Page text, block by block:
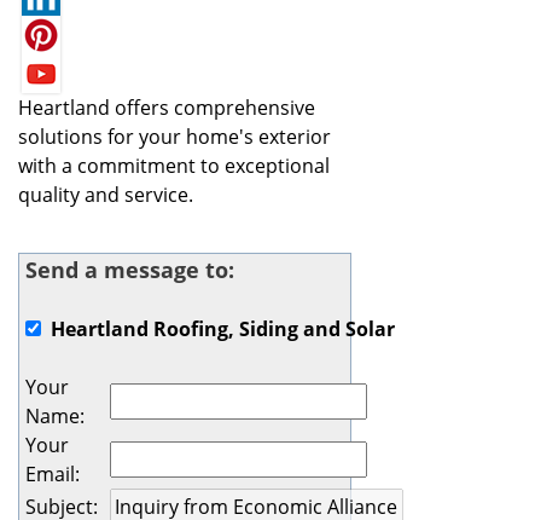
Heartland offers comprehensive
solutions for your home's exterior
with a commitment to exceptional
quality and service.
Send a message to:
Heartland Roofing, Siding and Solar
Your
Name:
Your
Email:
Subject: